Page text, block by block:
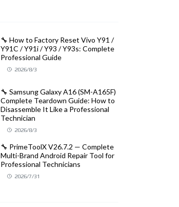
🔧 How to Factory Reset Vivo Y91 /
Y91C / Y91i / Y93 / Y93s: Complete
Professional Guide
2026/8/3
🔧 Samsung Galaxy A16 (SM-A165F)
Complete Teardown Guide: How to
Disassemble It Like a Professional
Technician
2026/8/3
🔧 PrimeToolX V26.7.2 — Complete
Multi-Brand Android Repair Tool for
Professional Technicians
2026/7/31